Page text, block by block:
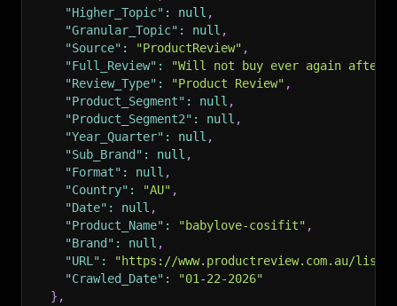
"Higher_Topic" : null ,
"Granular_Topic" : null ,
"Source" : "ProductReview" ,
"Full_Review" :
"Will not buy ever again after
"Review_Type" : "Product Review" ,
"Product_Segment" : null ,
"Product_Segment2" : null ,
"Year_Quarter" : null ,
"Sub_Brand" : null ,
"Format" : null ,
"Country" : "AU" ,
"Date" : null ,
"Product_Name" : "babylove-cosifit" ,
"Brand" : null ,
"URL" :
"https://www.productreview.com.au/
"Crawled_Date" :
"01-22-2026"
} ,